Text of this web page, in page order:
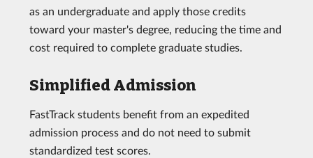
as an undergraduate and apply those credits
toward your master's degree, reducing the time and
cost required to complete graduate studies.
Simplified Admission
FastTrack students benefit from an expedited
admission process and do not need to submit
standardized test scores.